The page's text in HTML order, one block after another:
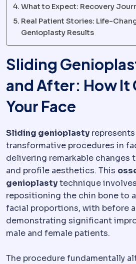
What to Expect: Recovery
Real Patient Stories: Life-
Genioplasty Results
Sliding
and After: How It
Your Face
Sliding genioplasty
transformative procedures in
delivering remarkable changes
and profile aesthetics. This
genioplastytechnique
repositioning the chin bone to
facial proportions, with before
demonstrating significant
male and female patients.
The procedure fundamentally